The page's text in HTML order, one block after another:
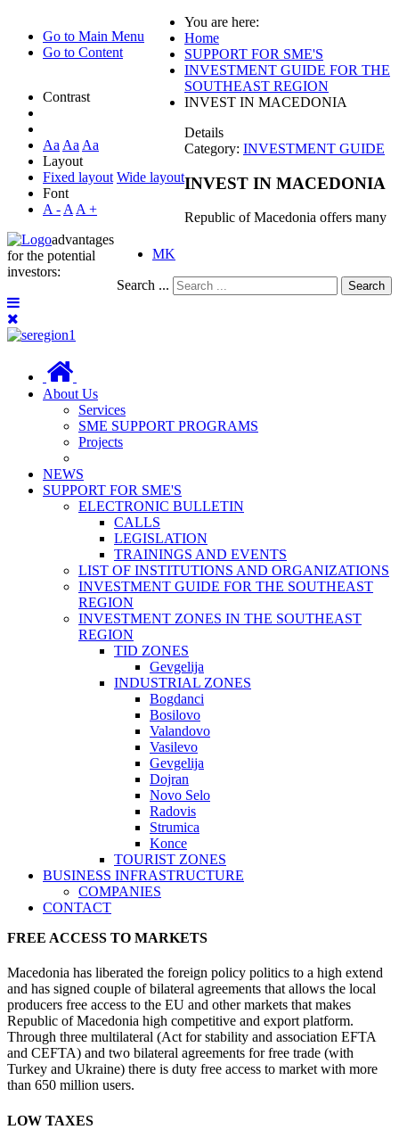
Go to Main Menu
Go to Content
Contrast
Aa Aa Aa
Layout
Fixed layout Wide layout
Font
A - A A +
MK
Search ... Search
About Us
Services
SME SUPPORT PROGRAMS
Projects
NEWS
SUPPORT FOR SME'S
ELECTRONIC BULLETIN
CALLS
LEGISLATION
TRAININGS AND EVENTS
LIST OF INSTITUTIONS AND ORGANIZATIONS
INVESTMENT GUIDE FOR THE SOUTHEAST
REGION
INVESTMENT ZONES IN THE SOUTHEAST
REGION
TID ZONES
Gevgelija
INDUSTRIAL ZONES
Bogdanci
Bosilovo
Valandovo
Vasilevo
Gevgelija
Dojran
Novo Selo
Radovis
Strumica
Konce
TOURIST ZONES
BUSINESS INFRASTRUCTURE
COMPANIES
CONTACT
You are here:
Home
SUPPORT FOR SME'S
INVESTMENT GUIDE FOR THE
SOUTHEAST REGION
INVEST IN MACEDONIA
Details
Category: INVESTMENT GUIDE
INVEST IN MACEDONIA
Republic of Macedonia offers many
advantages
for the potential
investors:
FREE ACCESS TO MARKETS
Macedonia has liberated the foreign policy politics to a high extend
and has signed couple of bilateral agreements that allows the local
producers free access to the EU and other markets that makes
Republic of Macedonia high competitive and export platform.
Through three multilateral (Act for stability and association EFTA
and CEFTA) and two bilateral agreements for free trade (with
Turkey and Ukraine) there is duty free access to market with more
than 650 million users.
LOW TAXES